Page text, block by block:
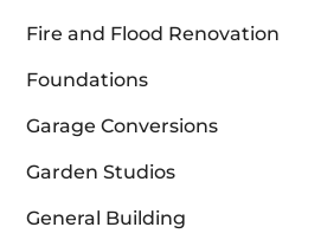
Fire and Flood Renovation
Foundations
Garage Conversions
Garden Studios
General Building